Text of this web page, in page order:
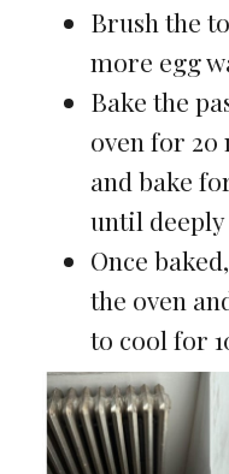
Brush the
more egg
Bake the
oven for 20
and bake
until
Once
the oven
to cool for